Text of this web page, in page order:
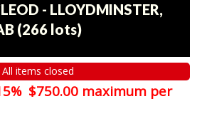
- LLOYDMINSTER,
(266 lots)
All items closed
$750.00 maximum per